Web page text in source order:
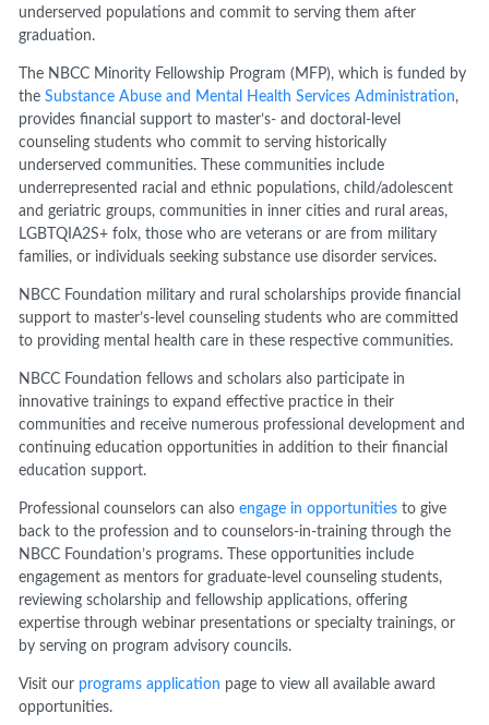
underserved populations and commit to serving them after
graduation.
The NBCC Minority Fellowship Program (MFP), which is funded by
theSubstance Abuse and Mental Health Services Administration,
provides financial support to master’s- and doctoral-level
counseling students who commit to serving historically
underserved communities. These communities include
underrepresented racial and ethnic populations, child/adolescent
and geriatric groups, communities in inner cities and rural areas,
LGBTQIA2S+ folx, those who are veterans or are from military
families, or individuals seeking substance use disorder services.
NBCC Foundation military and rural scholarships provide financial
support to master’s-level counseling students who are committed
to providing mental health care in these respective communities.
NBCC Foundation fellows and scholars also participate in
innovative trainings to expand effective practice in their
communities and receive numerous professional development and
continuing education opportunities in addition to their financial
education support.
Professional counselors can alsoengage in opportunities to give
back to the profession and to counselors-in-training through the
NBCC Foundation’s programs. These opportunities include
engagement as mentors for graduate-level counseling students,
reviewing scholarship and fellowship applications, offering
expertise through webinar presentations or specialty trainings, or
by serving on program advisory councils.
Visit our programs application page to view all available award
opportunities.